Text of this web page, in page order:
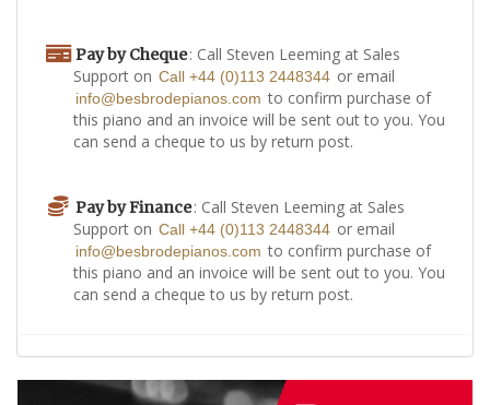
Pay by Cheque: Call Steven Leeming at Sales
Support on Call +44 (0)113 2448344 or email
info@besbrodepianos.com to confirm purchase of
this piano and an invoice will be sent out to you. You
can send a cheque to us by return post.
Pay by Finance: Call Steven Leeming at Sales
Support on Call +44 (0)113 2448344 or email
info@besbrodepianos.com to confirm purchase of
this piano and an invoice will be sent out to you. You
can send a cheque to us by return post.